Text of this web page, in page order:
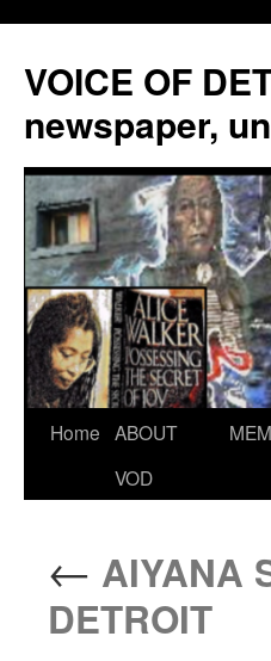
VOICE OF
newspaper,
Skip
Home ABOUT
VOD
← AIYANA
DETROIT